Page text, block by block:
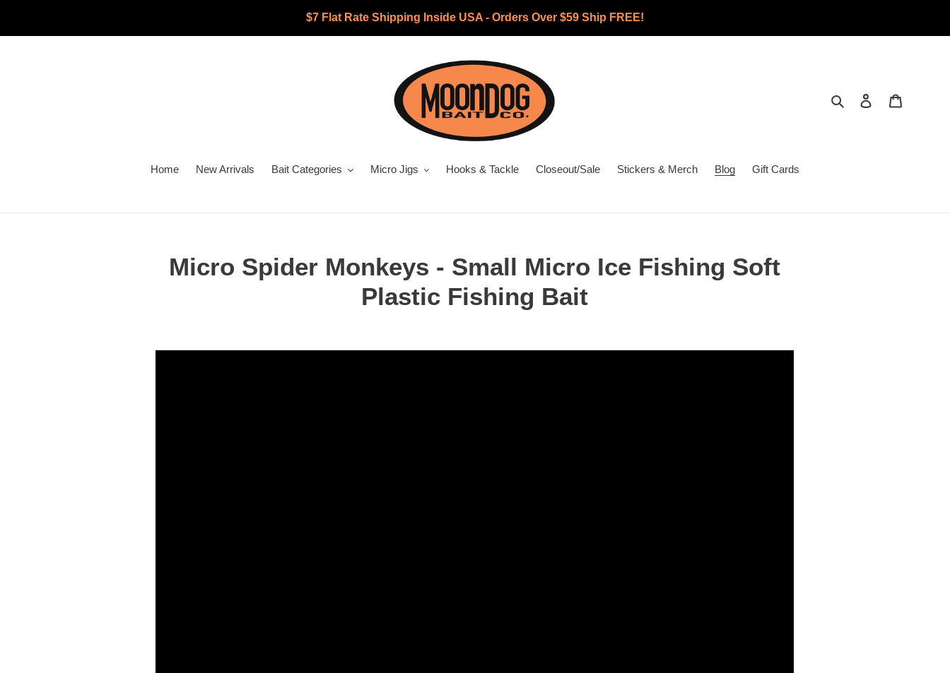
content
$7 Flat Rate Shipping Inside USA - Orders Over $59 Ship FREE!
Search Log in
Home New Arrivals Bait Categories Micro Jigs Hooks & Tackle Closeout/Sale Stickers & Merch Blog Gift Cards
Micro Spider Monkeys - Small Micro Ice Fishing Soft
Plastic Fishing Bait